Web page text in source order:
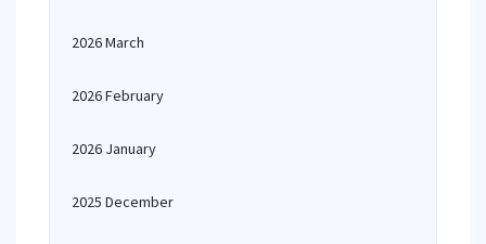
2026 March
2026 February
2026 January
2025 December